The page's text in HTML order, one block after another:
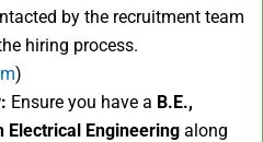
by the recruitment team
hiring process.
)
Ensure you have a B.E.,
Electrical Engineering along